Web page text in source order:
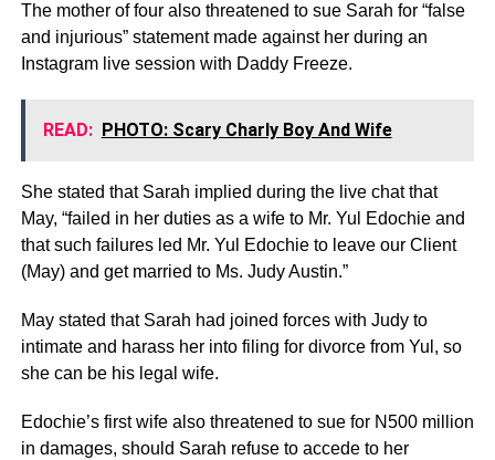
The mother of four also threatened to sue Sarah for “false
and injurious” statement made against her during an
Instagram live session with Daddy Freeze.
READ: PHOTO: Scary Charly Boy And Wife
She stated that Sarah implied during the live chat that
May, “failed in her duties as a wife to Mr. Yul Edochie and
that such failures led Mr. Yul Edochie to leave our Client
(May) and get married to Ms. Judy Austin.”
May stated that Sarah had joined forces with Judy to
intimate and harass her into filing for divorce from Yul, so
she can be his legal wife.
Edochie’s first wife also threatened to sue for N500 million
in damages, should Sarah refuse to accede to her